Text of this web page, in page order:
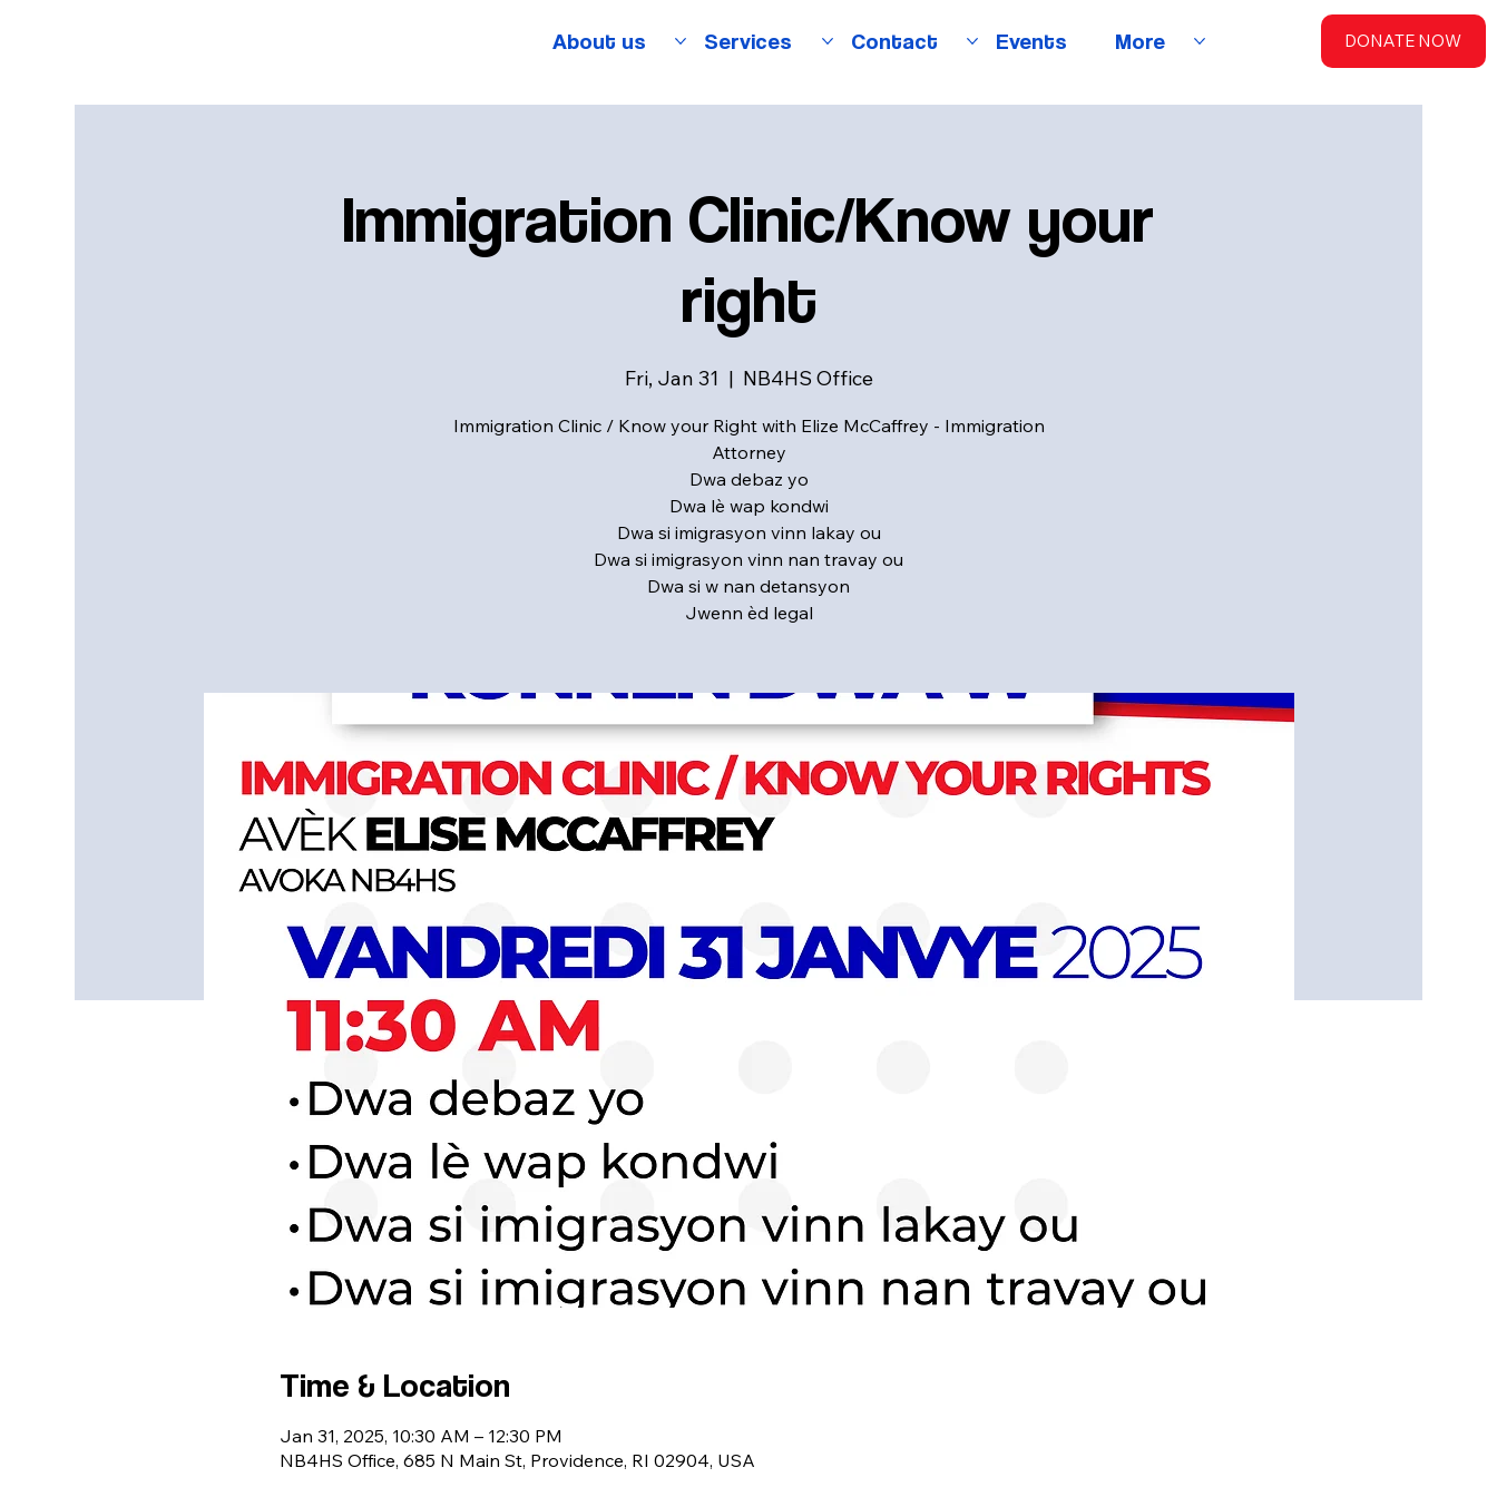
About us Services Contact Events More DONATE NOW
Immigration Clinic/Know your
right
Fri, Jan 31
  |
NB4HS Office
Immigration Clinic / Know your Right with Elize McCaffrey - Immigration
Attorney
Dwa debaz yo
Dwa lè wap kondwi
Dwa si imigrasyon vinn lakay ou
Dwa si imigrasyon vinn nan travay ou
Dwa si w nan detansyon
Jwenn èd legal
Time & Location
Jan 31, 2025, 10:30 AM – 12:30 PM
NB4HS Office, 685 N Main St, Providence, RI 02904, USA